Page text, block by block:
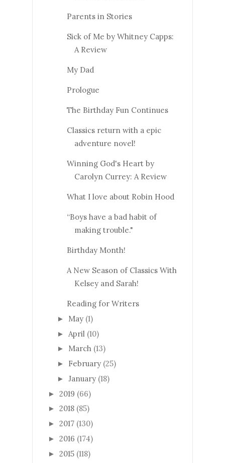
Parents in Stories
Sick of Me by Whitney Capps:
A Review
My Dad
Prologue
The Birthday Fun Continues
Classics return with a epic
adventure novel!
Winning God's Heart by
Carolyn Currey: A Review
What I love about Robin Hood
“Boys have a bad habit of
making trouble."
Birthday Month!
A New Season of Classics With
Kelsey and Sarah!
Reading for Writers
► May (1)
► April (10)
► March (13)
► February (25)
► January (18)
► 2019 (66)
► 2018 (85)
► 2017 (130)
► 2016 (174)
► 2015 (118)